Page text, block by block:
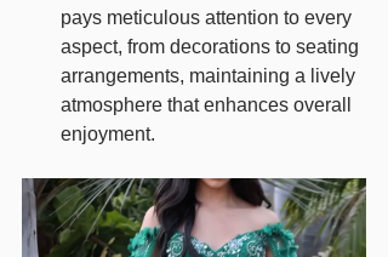
pays meticulous attention to every
aspect, from decorations to seating
arrangements, maintaining a lively
atmosphere that enhances overall
enjoyment.